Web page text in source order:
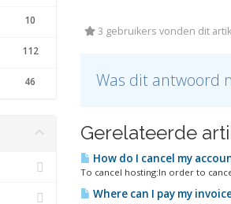
10
112
46
3 gebruikers vonden dit
Was dit antwoord
Gerelateerde
How do I cancel my
To cancel hosting:In order to
Where can I pay my